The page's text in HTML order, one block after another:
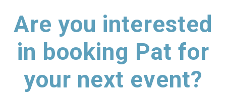
Are you interested
in booking Pat for
your next event?